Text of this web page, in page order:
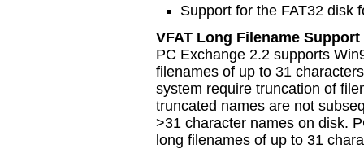
Support for the FAT32 disk
VFAT Long Filename Support
PC Exchange 2.2 supports
filenames of up to 31
system require truncation of
truncated names are not
>31 character names on disk.
long filenames of up to 31